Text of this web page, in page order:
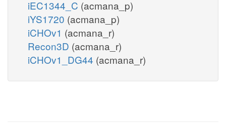
iEC1344_C (acmana_p)
iYS1720 (acmana_p)
iCHOv1 (acmana_r)
Recon3D (acmana_r)
iCHOv1_DG44 (acmana_r)